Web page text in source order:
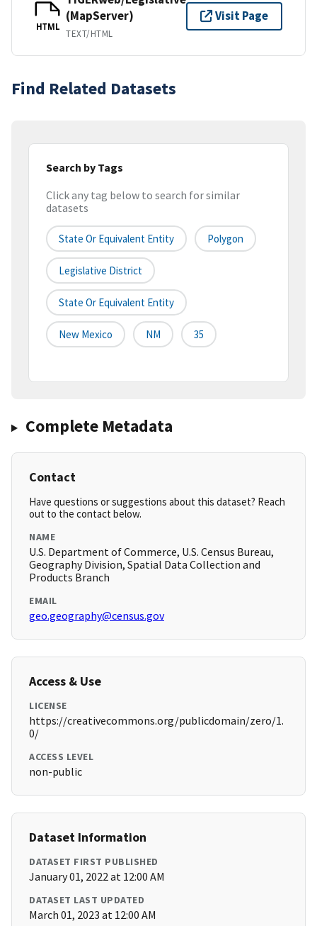
HTML
(MapServer)
TEXT/HTML
Visit Page
Find Related Datasets
Search by Tags
Click any tag below to search for similar
datasets
State Or Equivalent Entity Polygon
Legislative District
State Or Equivalent Entity
New Mexico NM 35
Complete Metadata
Contact
Have questions or suggestions about this dataset? Reach
out to the contact below.
NAME
U.S. Department of Commerce, U.S. Census Bureau,
Geography Division, Spatial Data Collection and
Products Branch
EMAIL
geo.geography@census.gov
Access & Use
LICENSE
https://creativecommons.org/publicdomain/zero/1.
0/
ACCESS LEVEL
non-public
Dataset Information
DATASET FIRST PUBLISHED
January 01, 2022 at 12:00 AM
DATASET LAST UPDATED
March 01, 2023 at 12:00 AM